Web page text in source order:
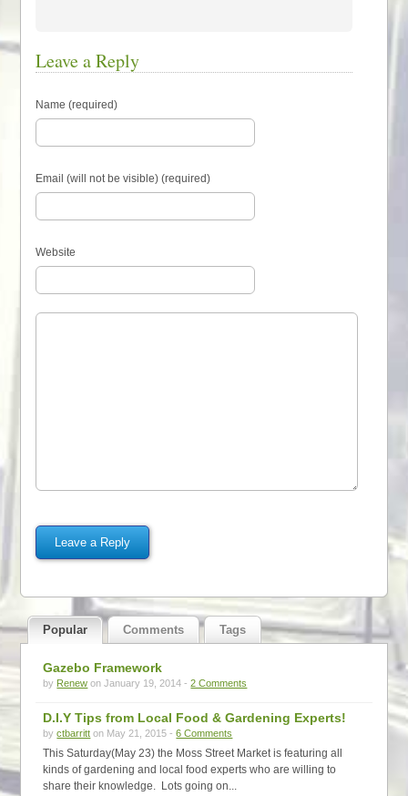
Leave a Reply
Name (required)
Email (will not be visible) (required)
Website
Popular Comments Tags
Gazebo Framework
by Renew on January 19, 2014 -2 Comments
D.I.Y Tips from Local Food & Gardening Experts!
byctbarritt on May 21, 2015 -6 Comments
This Saturday(May 23) the Moss Street Market is featuring all
kinds of gardening and local food experts who are willing to
share their knowledge. Lots going on...